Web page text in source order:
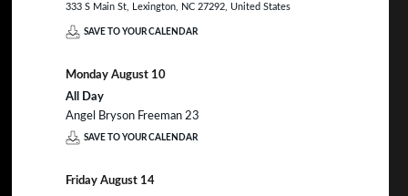
333 S Main St, Lexington, NC 27292, United States
SAVE TO YOUR CALENDAR
Monday August 10
All Day
Angel Bryson Freeman 23
SAVE TO YOUR CALENDAR
Friday August 14